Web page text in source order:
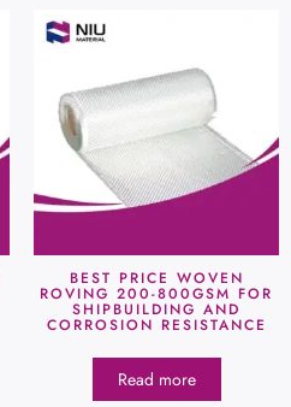
BEST PRICE WOVEN
ROVING 200-800GSM FOR
SHIPBUILDING AND
CORROSION RESISTANCE
Read more